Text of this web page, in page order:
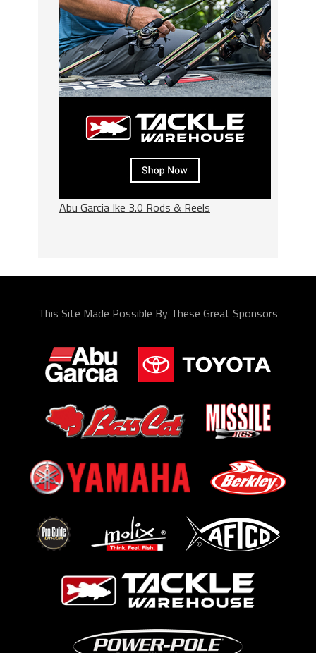
Abu Garcia Ike 3.0 Rods & Reels
This Site Made Possible By These Great Sponsors